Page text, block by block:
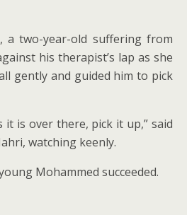
a two-year-old suffering from
his therapist’s lap as she
gently and guided him to pick
it is over there, pick it up,” said
watching keenly.
Mohammed succeeded.